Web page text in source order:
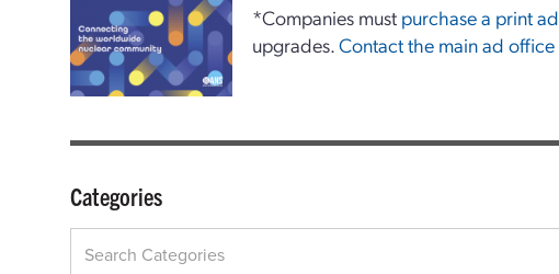
*Companies must purchase a print ad
upgrades.Contact the main ad office
Categories